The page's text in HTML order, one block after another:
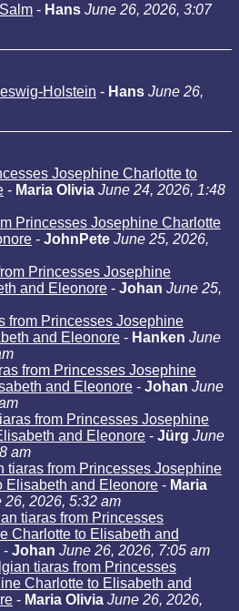
- Hans June 26, 2026, 3:07
Holstein - Hans June 26,
Josephine Charlotte to
- Maria Olivia June 24, 2026, 1:48
Princesses Josephine Charlotte
- JohnPete June 25, 2026,
Princesses Josephine
and Eleonore - Johan June 25,
from Princesses Josephine
and Eleonore - Hanken June
from Princesses Josephine
and Eleonore - Johan June
from Princesses Josephine
and Eleonore - Jürg June
am
tiaras from Princesses Josephine
Elisabeth and Eleonore - Maria
26, 2026, 5:32 am
tiaras from Princesses
Charlotte to Elisabeth and
- Johan June 26, 2026, 7:05 am
tiaras from Princesses
Charlotte to Elisabeth and
- Maria Olivia June 26, 2026,